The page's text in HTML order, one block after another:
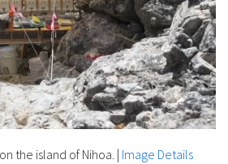
the island of Nihoa. | Image Details